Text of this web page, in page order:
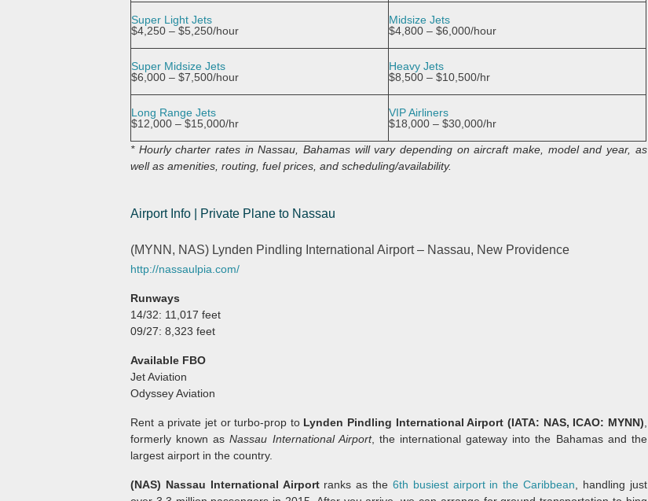
Super Light Jets
$4,250 – $5,250/hour
Midsize Jets
$4,800 – $6,000/hour
Super Midsize Jets
$6,000 – $7,500/hour
Heavy Jets
$8,500 – $10,500/hr
Long Range Jets
$12,000 – $15,000/hr
VIP Airliners
$18,000 – $30,000/hr
* Hourly charter rates in Nassau, Bahamas will vary depending on aircraft make, model and year, as
well as amenities, routing, fuel prices, and scheduling/availability.
Airport Info | Private Plane to Nassau
(MYNN, NAS) Lynden Pindling International Airport – Nassau, New Providence
http://nassaulpia.com/
Runways
14/32: 11,017 feet
09/27: 8,323 feet
Available FBO
Jet Aviation
Odyssey Aviation
Rent a private jet or turbo-prop to Lynden Pindling International Airport (IATA: NAS, ICAO: MYNN)
formerly known asNassau International Airport, the international gateway into the Bahamas and the
largest airport in the country.
(NAS) Nassau International Airportranks as the 6th busiest airport in the Caribbean , handling just